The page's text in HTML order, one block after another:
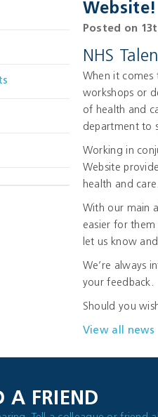
Website!
Posted on
NHS
When it
workshops or
of health and
department to
Working in
Website
health and care.
With our main
easier for
let us know
We’re always
your feedback.
Should you
View all news
A FRIEND